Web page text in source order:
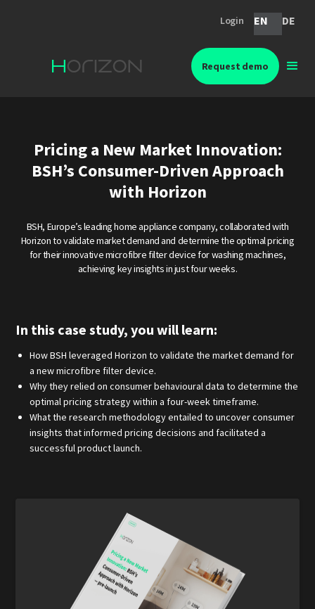
Login EN DE
Request demo
Pricing a New Market Innovation:
BSH’s Consumer-Driven Approach
with Horizon
BSH, Europe’s leading home appliance company, collaborated with
Horizon to validate market demand and determine the optimal pricing
for their innovative microfibre filter device for washing machines,
achieving key insights in just four weeks.
In this case study, you will learn:
How BSH leveraged Horizon to validate the market demand for
a new microfibre filter device.
Why they relied on consumer behavioural data to determine the
optimal pricing strategy within a four-week timeframe.
What the research methodology entailed to uncover consumer
insights that informed pricing decisions and facilitated a
successful product launch.